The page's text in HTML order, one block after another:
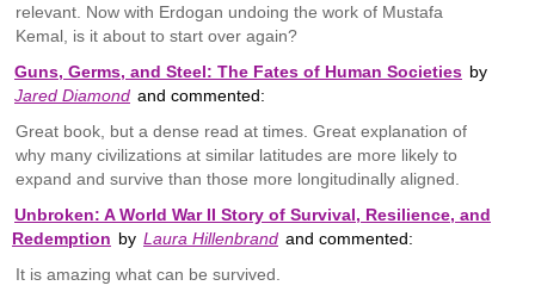
relevant. Now with Erdogan undoing the work of Mustafa
Kemal, is it about to start over again?
Guns, Germs, and Steel: The Fates of Human Societies by
Jared Diamond and commented:
Great book, but a dense read at times. Great explanation of
why many civilizations at similar latitudes are more likely to
expand and survive than those more longitudinally aligned.
Unbroken: A World War II Story of Survival, Resilience, and
Redemption by Laura Hillenbrand and commented:
It is amazing what can be survived.